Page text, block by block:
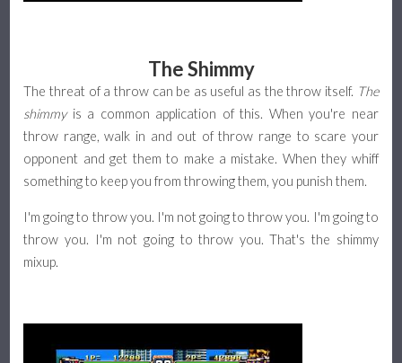
The Shimmy
The threat of a throw can be as useful as the throw itself. The
shimmyis a common application of this. When you're near
throw range, walk in and out of throw range to scare your
opponent and get them to make a mistake. When they whiff
something to keep you from throwing them, you punish them.
I'm going to throw you. I'm not going to throw you. I'm going to
throw you. I'm not going to throw you. That's the shimmy
mixup.